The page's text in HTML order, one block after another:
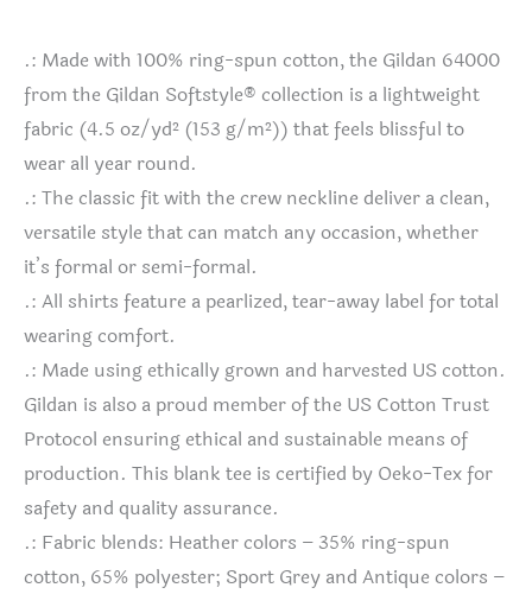
.: Made with 100% ring-spun cotton, the Gildan 64000
from the Gildan Softstyle® collection is a lightweight
fabric (4.5 oz/yd² (153 g/m²)) that feels blissful to
wear all year round.
.: The classic fit with the crew neckline deliver a clean,
versatile style that can match any occasion, whether
it’s formal or semi-formal.
.: All shirts feature a pearlized, tear-away label for total
wearing comfort.
.: Made using ethically grown and harvested US cotton.
Gildan is also a proud member of the US Cotton Trust
Protocol ensuring ethical and sustainable means of
production. This blank tee is certified by Oeko-Tex for
safety and quality assurance.
.: Fabric blends: Heather colors – 35% ring-spun
cotton, 65% polyester; Sport Grey and Antique colors –